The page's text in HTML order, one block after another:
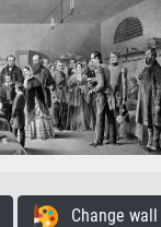
Change wall